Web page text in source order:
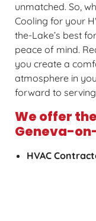
unmatched. So,
Cooling for your
the-Lake’s best
peace of mind.
you create a
atmosphere in
forward to
We offer
Geneva-
HVAC